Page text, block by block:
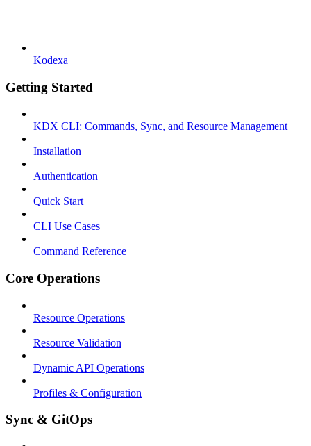
Kodexa
Getting Started
KDX CLI: Commands, Sync, and Resource Management
Installation
Authentication
Quick Start
CLI Use Cases
Command Reference
Core Operations
Resource Operations
Resource Validation
Dynamic API Operations
Profiles & Configuration
Sync & GitOps